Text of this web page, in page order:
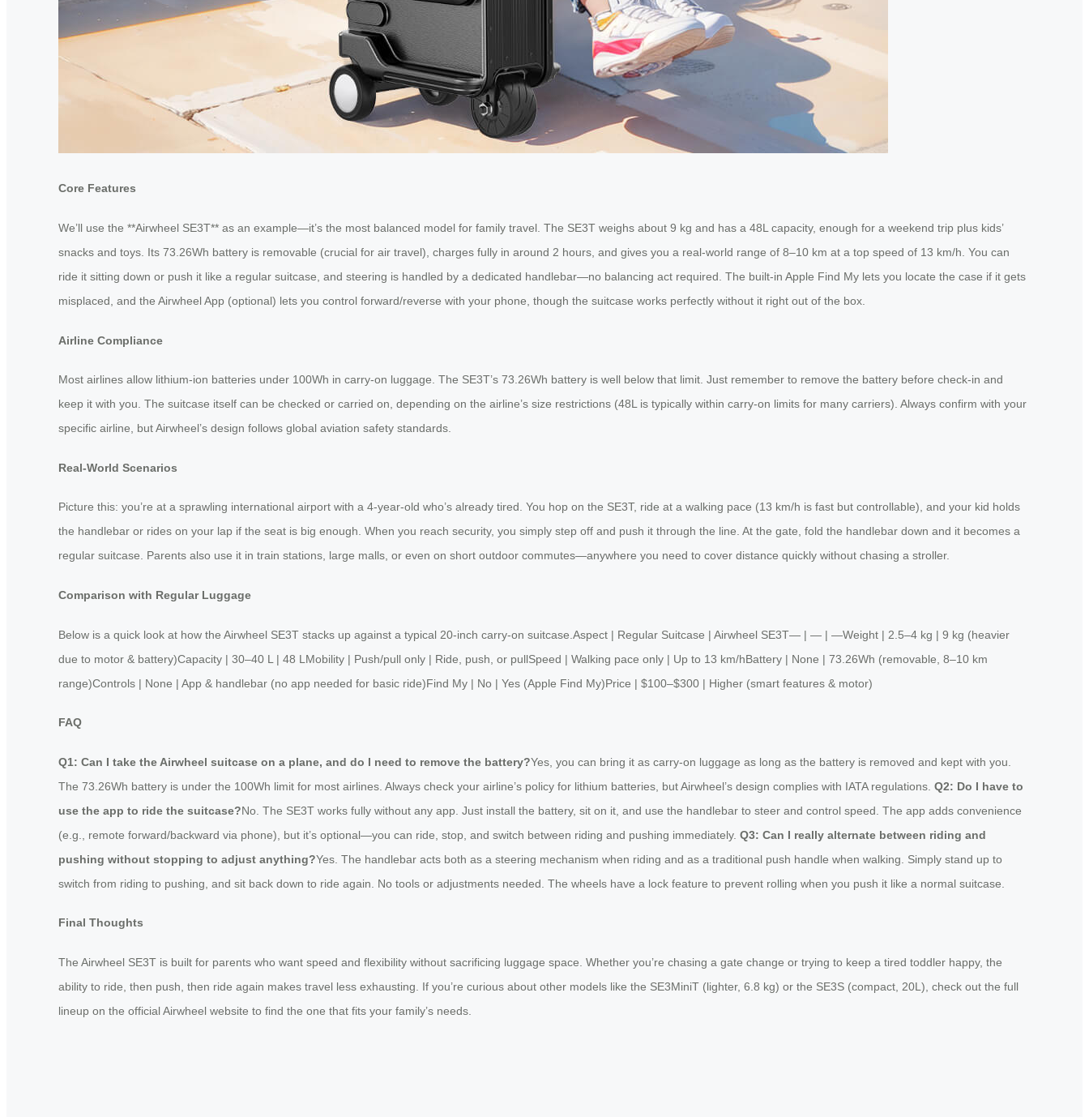
Core Features
We’ll use the **Airwheel SE3T** as an example—it’s the most balanced model for family travel. The SE3T weighs about 9 kg and has a 48L capacity, enough for a weekend trip plus kids’
snacks and toys. Its 73.26Wh battery is removable (crucial for air travel), charges fully in around 2 hours, and gives you a real-world range of 8–10 km at a top speed of 13 km/h. You can
ride it sitting down or push it like a regular suitcase, and steering is handled by a dedicated handlebar—no balancing act required. The built-in Apple Find My lets you locate the case if it gets
misplaced, and the Airwheel App (optional) lets you control forward/reverse with your phone, though the suitcase works perfectly without it right out of the box.
Airline Compliance
Most airlines allow lithium-ion batteries under 100Wh in carry-on luggage. The SE3T’s 73.26Wh battery is well below that limit. Just remember to remove the battery before check-in and
keep it with you. The suitcase itself can be checked or carried on, depending on the airline’s size restrictions (48L is typically within carry-on limits for many carriers). Always confirm with your
specific airline, but Airwheel’s design follows global aviation safety standards.
Real‑World Scenarios
Picture this: you’re at a sprawling international airport with a 4‑year‑old who’s already tired. You hop on the SE3T, ride at a walking pace (13 km/h is fast but controllable), and your kid holds
the handlebar or rides on your lap if the seat is big enough. When you reach security, you simply step off and push it through the line. At the gate, fold the handlebar down and it becomes a
regular suitcase. Parents also use it in train stations, large malls, or even on short outdoor commutes—anywhere you need to cover distance quickly without chasing a stroller.
Comparison with Regular Luggage
Below is a quick look at how the Airwheel SE3T stacks up against a typical 20‑inch carry‑on suitcase.Aspect | Regular Suitcase | Airwheel SE3T— | — | —Weight | 2.5–4 kg | 9 kg (heavier
due to motor & battery)Capacity | 30–40 L | 48 LMobility | Push/pull only | Ride, push, or pullSpeed | Walking pace only | Up to 13 km/hBattery | None | 73.26Wh (removable, 8–10 km
range)Controls | None | App & handlebar (no app needed for basic ride)Find My | No | Yes (Apple Find My)Price | $100–$300 | Higher (smart features & motor)
FAQ
Q1: Can I take the Airwheel suitcase on a plane, and do I need to remove the battery?Yes, you can bring it as carry-on luggage as long as the battery is removed and kept with you.
The 73.26Wh battery is under the 100Wh limit for most airlines. Always check your airline’s policy for lithium batteries, but Airwheel’s design complies with IATA regulations. Q2: Do I have to
use the app to ride the suitcase?No. The SE3T works fully without any app. Just install the battery, sit on it, and use the handlebar to steer and control speed. The app adds convenience
(e.g., remote forward/backward via phone), but it’s optional—you can ride, stop, and switch between riding and pushing immediately. Q3: Can I really alternate between riding and
pushing without stopping to adjust anything?Yes. The handlebar acts both as a steering mechanism when riding and as a traditional push handle when walking. Simply stand up to
switch from riding to pushing, and sit back down to ride again. No tools or adjustments needed. The wheels have a lock feature to prevent rolling when you push it like a normal suitcase.
Final Thoughts
The Airwheel SE3T is built for parents who want speed and flexibility without sacrificing luggage space. Whether you’re chasing a gate change or trying to keep a tired toddler happy, the
ability to ride, then push, then ride again makes travel less exhausting. If you’re curious about other models like the SE3MiniT (lighter, 6.8 kg) or the SE3S (compact, 20L), check out the full
lineup on the official Airwheel website to find the one that fits your family’s needs.